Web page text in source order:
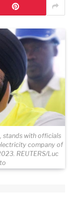
stands with officials
company of
REUTERS/Luc